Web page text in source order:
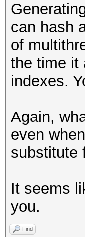
can hash
of
the time it
indexes.
Again,
even
substitute
It seems
you.
Find